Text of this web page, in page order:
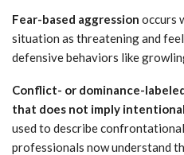
Fear-based aggression occurs
situation as threatening and
defensive behaviors like
Conflict- or dominance-
that does not imply
used to describe
professionals now understand